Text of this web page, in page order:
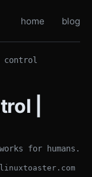
home blog
|
for humans.